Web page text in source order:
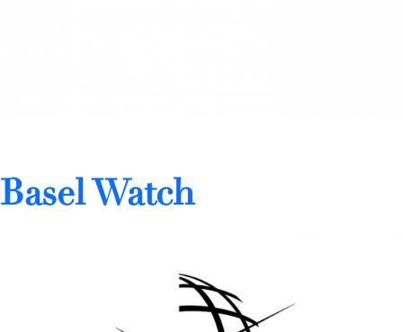
Basel Watch